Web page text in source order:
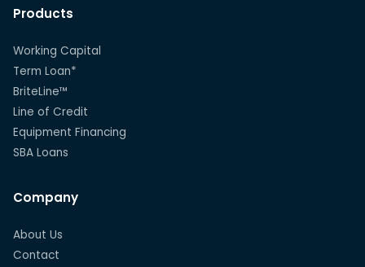
Products
Working Capital
Term Loan*
BriteLine™
Line of Credit
Equipment Financing
SBA Loans
Company
About Us
Contact